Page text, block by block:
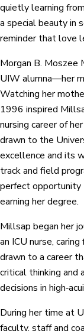
quietly learning
a special beauty in
reminder that love
Morgan B. Moszee
UIW alumna—her
Watching her
1996 inspired
nursing career of
drawn to the
excellence and its
track and field
perfect
earning her degree.
Millsap began her
an ICU nurse,
drawn to a career
critical thinking and
decisions in
During her time at
faculty, staff and